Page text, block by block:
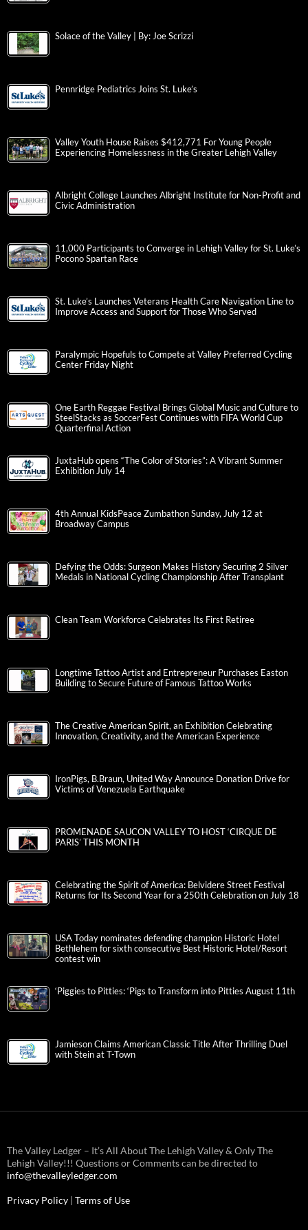
Solace of the Valley | By: Joe Scrizzi
Pennridge Pediatrics Joins St. Luke’s
Valley Youth House Raises $412,771 For Young People
Experiencing Homelessness in the Greater Lehigh Valley
Albright College Launches Albright Institute for Non-Profit and
Civic Administration
11,000 Participants to Converge in Lehigh Valley for St. Luke’s
Pocono Spartan Race
St. Luke’s Launches Veterans Health Care Navigation Line to
Improve Access and Support for Those Who Served
Paralympic Hopefuls to Compete at Valley Preferred Cycling
Center Friday Night
One Earth Reggae Festival Brings Global Music and Culture to
SteelStacks as SoccerFest Continues with FIFA World Cup
Quarterfinal Action
JuxtaHub opens “The Color of Stories”: A Vibrant Summer
Exhibition July 14
4th Annual KidsPeace Zumbathon Sunday, July 12 at
Broadway Campus
Defying the Odds: Surgeon Makes History Securing 2 Silver
Medals in National Cycling Championship After Transplant
Clean Team Workforce Celebrates Its First Retiree
Longtime Tattoo Artist and Entrepreneur Purchases Easton
Building to Secure Future of Famous Tattoo Works
The Creative American Spirit, an Exhibition Celebrating
Innovation, Creativity, and the American Experience
IronPigs, B.Braun, United Way Announce Donation Drive for
Victims of Venezuela Earthquake
PROMENADE SAUCON VALLEY TO HOST ‘CIRQUE DE
PARIS’ THIS MONTH
Celebrating the Spirit of America: Belvidere Street Festival
Returns for Its Second Year for a 250th Celebration on July 18
USA Today nominates defending champion Historic Hotel
Bethlehem for sixth consecutive Best Historic Hotel/Resort
contest win
‘Piggies to Pitties: ‘Pigs to Transform into Pitties August 11th
Jamieson Claims American Classic Title After Thrilling Duel
with Stein at T-Town
The Valley Ledger – It’s All About The Lehigh Valley & Only The
Lehigh Valley!!! Questions or Comments can be directed to
info@thevalleyledger.com
Privacy Policy | Terms of Use